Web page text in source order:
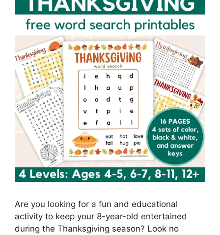
Are you looking for a fun and educational
activity to keep your 8-year-old entertained
during the Thanksgiving season? Look no